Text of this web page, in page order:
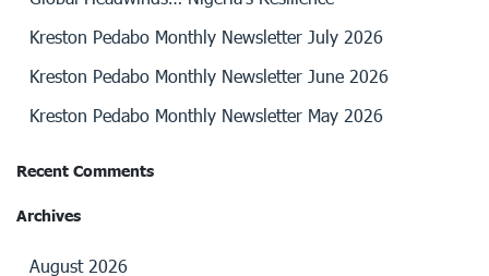
Kreston Pedabo Monthly Newsletter July 2026
Kreston Pedabo Monthly Newsletter June 2026
Kreston Pedabo Monthly Newsletter May 2026
Recent Comments
Archives
August 2026